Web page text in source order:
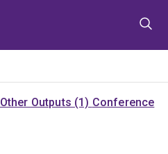
Other Outputs (1) Conference